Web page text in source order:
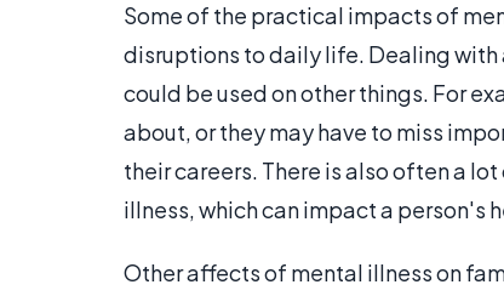
Some of the practical impacts of
disruptions to daily life. Dealing
could be used on other things. For
about, or they may have to miss
their careers. There is also often a
illness, which can impact a person's
Other affects of mental illness on